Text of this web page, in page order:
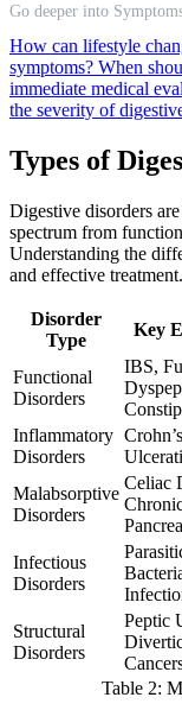
Go deeper into
How can lifestyle
symptoms? When
immediate medical
the severity of
Types of
Digestive disorders
spectrum from
Understanding the
and effective treatment.
Disorder
Type
Key
Functional
Disorders
IBS,
Inflammatory
Disorders
Malabsorptive
Disorders
Celiac
Infectious
Disorders
Structural
Disorders
Peptic
Table 2: